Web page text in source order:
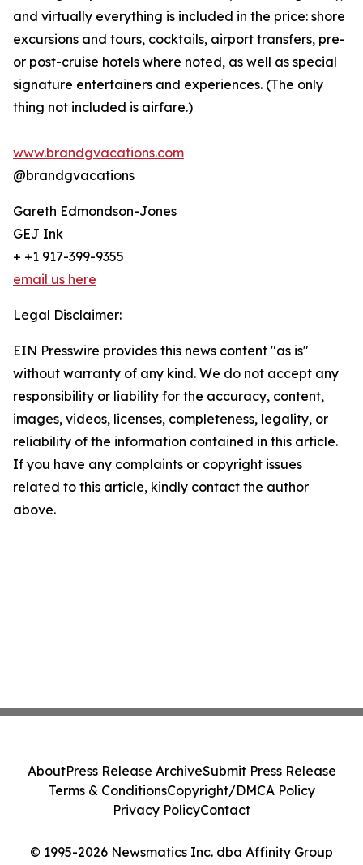
and virtually everything is included in the price: shore
excursions and tours, cocktails, airport transfers, pre-
or post-cruise hotels where noted, as well as special
signature entertainers and experiences. (The only
thing not included is airfare.)
www.brandgvacations.com
@brandgvacations
Gareth Edmondson-Jones
GEJ Ink
+ +1 917-399-9355
email us here
Legal Disclaimer:
EIN Presswire provides this news content "as is"
without warranty of any kind. We do not accept any
responsibility or liability for the accuracy, content,
images, videos, licenses, completeness, legality, or
reliability of the information contained in this article.
If you have any complaints or copyright issues
related to this article, kindly contact the author
above.
© 1995-2026 Newsmatics Inc. dba Affinity Group
AboutPress Release ArchiveSubmit Press Release
Terms & ConditionsCopyright/DMCA Policy
Privacy PolicyContact